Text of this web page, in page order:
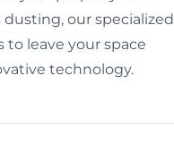
our specialized
leave your space
technology.